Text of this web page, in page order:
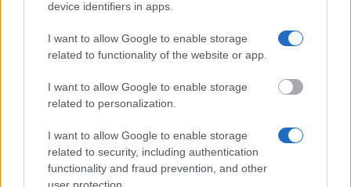
device identifiers in apps.
I want to allow Google to enable storage
related to functionality of the website or app.
I want to allow Google to enable storage
related to personalization.
I want to allow Google to enable storage
related to security, including authentication
functionality and fraud prevention, and other
user protection.